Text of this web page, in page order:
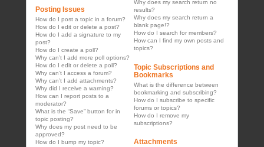
Posting Issues
How do I post a topic in a forum?
How do I edit or delete a post?
How do I add a signature to my
post?
How do I create a poll?
Why can’t I add more poll options?
How do I edit or delete a poll?
Why can’t I access a forum?
Why can’t I add attachments?
Why did I receive a warning?
How can I report posts to a
moderator?
What is the “Save” button for in
topic posting?
Why does my post need to be
approved?
How do I bump my topic?
Why does my search return no
results?
Why does my search return a
blank page!?
How do I search for members?
How can I find my own posts and
topics?
Topic Subscriptions and
Bookmarks
What is the difference between
bookmarking and subscribing?
How do I subscribe to specific
forums or topics?
How do I remove my
subscriptions?
Attachments